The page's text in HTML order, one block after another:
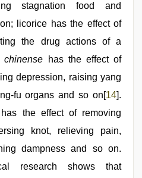
stagnation food and
licorice has the effect of
the drug actions of a
chinense has the effect of
depression, raising yang
fu organs and so on[14].
the effect of removing
knot, relieving pain,
dampness and so on.
research shows that